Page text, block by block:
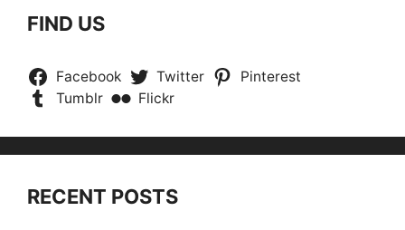
FIND US
Facebook Twitter
Pinterest
Tumblr
Flickr
RECENT POSTS